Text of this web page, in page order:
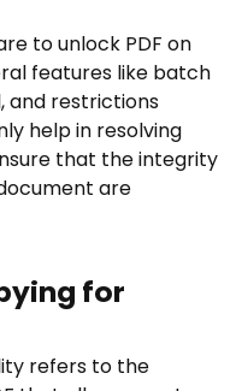
to unlock PDF on
features like batch
and restrictions
help in resolving
that the integrity
are
for
refers to the